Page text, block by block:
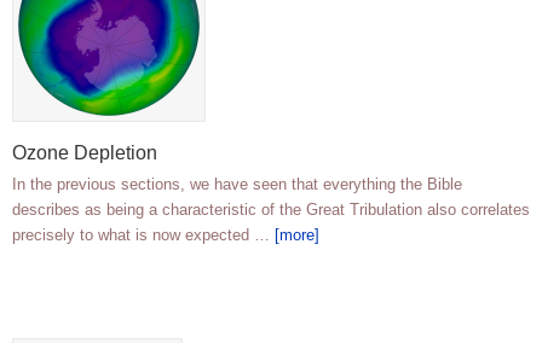
Ozone Depletion
In the previous sections, we have seen that everything the Bible
describes as being a characteristic of the Great Tribulation also correlates
precisely to what is now expected … [more]